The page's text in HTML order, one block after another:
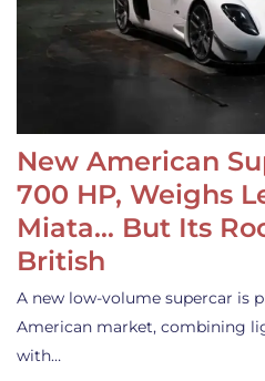
New American
700 HP, Weighs
Miata… But Its
British
A new low-volume supercar is
American market, combining
with…